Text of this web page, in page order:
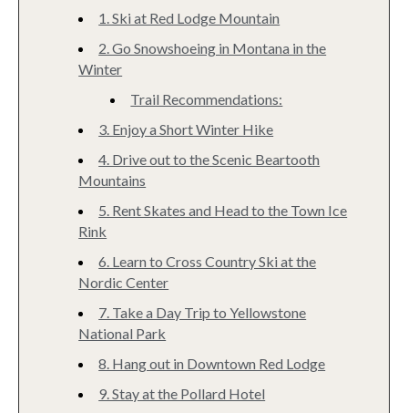
1. Ski at Red Lodge Mountain
2. Go Snowshoeing in Montana in the
Winter
Trail Recommendations:
3. Enjoy a Short Winter Hike
4. Drive out to the Scenic Beartooth
Mountains
5. Rent Skates and Head to the Town Ice
Rink
6. Learn to Cross Country Ski at the
Nordic Center
7. Take a Day Trip to Yellowstone
National Park
8. Hang out in Downtown Red Lodge
9. Stay at the Pollard Hotel